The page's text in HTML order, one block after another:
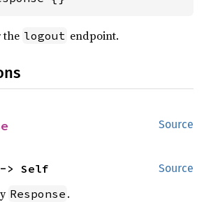
the logout endpoint.
Source
Source
> Self
Response .